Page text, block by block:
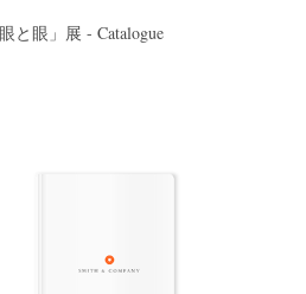
と眼」展 - Catalogue